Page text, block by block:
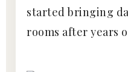
started bringing
rooms after years